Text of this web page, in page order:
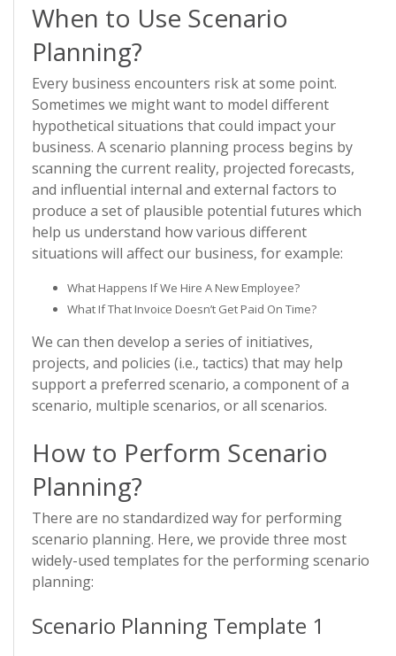
When to Use Scenario
Planning?
Every business encounters risk at some point.
Sometimes we might want to model different
hypothetical situations that could impact your
business. A scenario planning process begins by
scanning the current reality, projected forecasts,
and influential internal and external factors to
produce a set of plausible potential futures which
help us understand how various different
situations will affect our business, for example:
What Happens If We Hire A New Employee?
What If That Invoice Doesn’t Get Paid On Time?
We can then develop a series of initiatives,
projects, and policies (i.e., tactics) that may help
support a preferred scenario, a component of a
scenario, multiple scenarios, or all scenarios.
How to Perform Scenario
Planning?
There are no standardized way for performing
scenario planning. Here, we provide three most
widely-used templates for the performing scenario
planning:
Scenario Planning Template 1